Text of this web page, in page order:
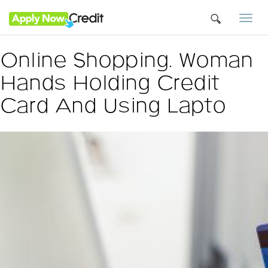
Online Shopping. Woman
Hands Holding Credit
Card And Using Lapto